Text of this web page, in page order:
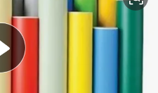
basketball shoe
electric car
tshirt